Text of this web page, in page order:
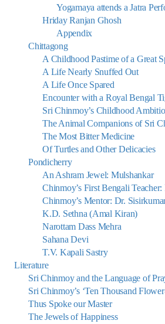
Yogamaya attends a Jatra
Hriday Ranjan Ghosh
Appendix
Chittagong
A Childhood Pastime of a Great
A Life Nearly Snuffed Out
A Life Once Spared
Encounter with a Royal Bengal
Sri Chinmoy’s Childhood
The Animal Companions of Sri
The Most Bitter Medicine
Of Turtles and Other Delicacies
Pondicherry
An Ashram Jewel: Mulshankar
Chinmoy’s First Bengali
Chinmoy’s Mentor: Dr.
K.D. Sethna (Amal Kiran)
Narottam Dass Mehra
Sahana Devi
T.V. Kapali Sastry
Literature
Sri Chinmoy and the Language of
Sri Chinmoy’s ‘Ten Thousand
Thus Spoke our Master
The Jewels of Happiness